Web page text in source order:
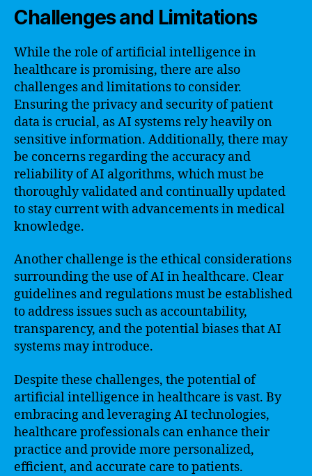
Challenges and Limitations
While the role of artificial intelligence in
healthcare is promising, there are also
challenges and limitations to consider.
Ensuring the privacy and security of patient
data is crucial, as AI systems rely heavily on
sensitive information. Additionally, there may
be concerns regarding the accuracy and
reliability of AI algorithms, which must be
thoroughly validated and continually updated
to stay current with advancements in medical
knowledge.
Another challenge is the ethical considerations
surrounding the use of AI in healthcare. Clear
guidelines and regulations must be established
to address issues such as accountability,
transparency, and the potential biases that AI
systems may introduce.
Despite these challenges, the potential of
artificial intelligence in healthcare is vast. By
embracing and leveraging AI technologies,
healthcare professionals can enhance their
practice and provide more personalized,
efficient, and accurate care to patients.